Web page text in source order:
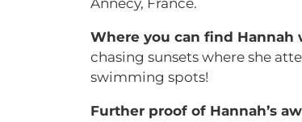
Annecy, France.
Where you can find Hannah
chasing sunsets where she
swimming spots!
Further proof of Hannah’s